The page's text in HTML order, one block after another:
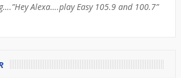
Alexa….play Easy 105.9 and 100.7”